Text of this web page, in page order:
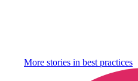
More stories in best practices